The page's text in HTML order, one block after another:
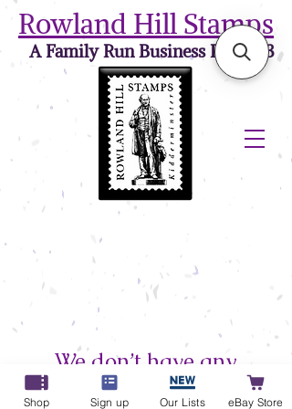
Rowland Hill Stamps
A Family Run Business Est. 1973
We don’t have any
products to
Shop Sign up Our Lists eBay Store